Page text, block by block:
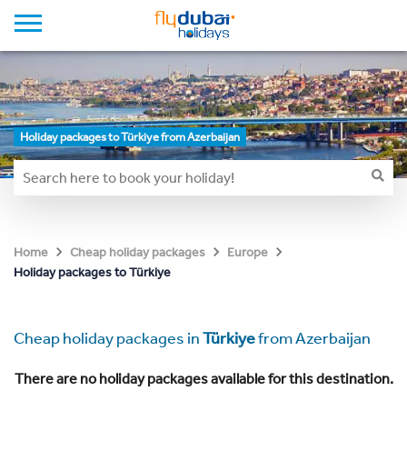
Holiday packages to Türkiye from Azerbaijan
Home Cheap holiday packages
Europe
Holiday packages to Türkiye
Cheap holiday packages inTürkiyefrom Azerbaijan
There are no holiday packages available for this destination.